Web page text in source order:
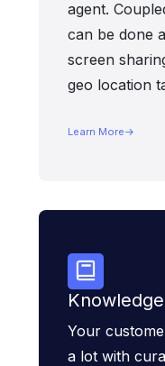
agent.
can be done
screen
geo location
Learn More
Your
a lot with